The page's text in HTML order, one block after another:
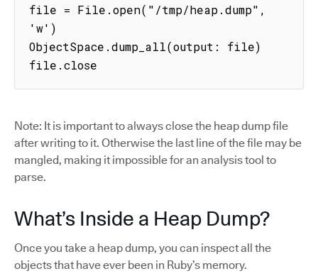
file = File.open("/tmp/heap.dump",
'w')
ObjectSpace.dump_all(output: file)
file.close
Note: It is important to always close the heap dump file
after writing to it. Otherwise the last line of the file may be
mangled, making it impossible for an analysis tool to
parse.
What’s Inside a Heap Dump?
Once you take a heap dump, you can inspect all the
objects that have ever been in Ruby’s memory.